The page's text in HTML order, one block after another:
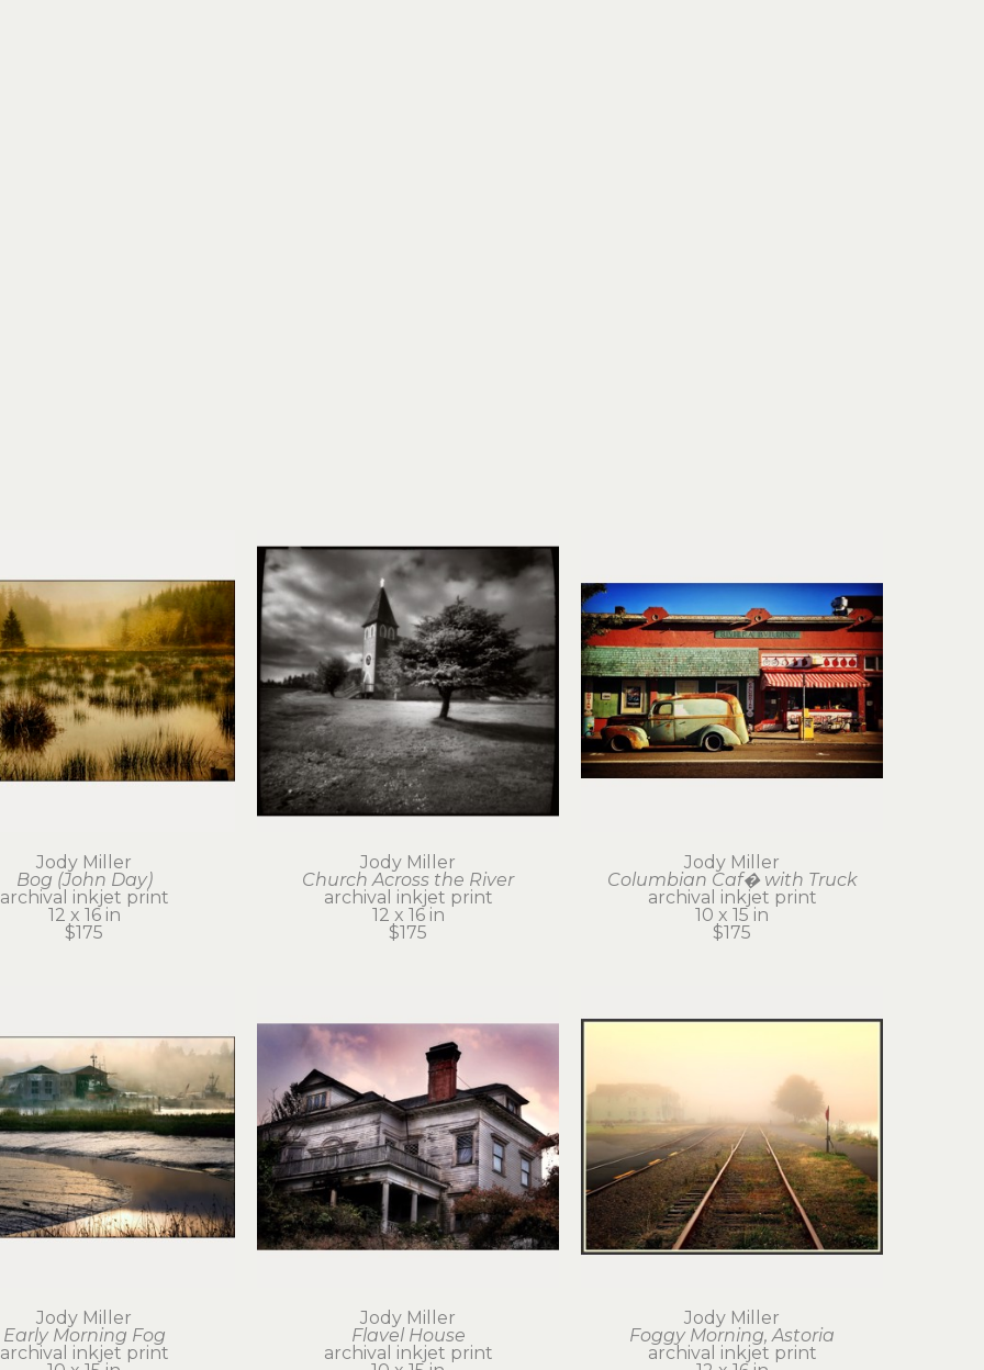
Jody Miller
Bog (John Day)
archival inkjet print
12 x 16 in
$175
Jody Miller
Church Across the River
archival inkjet print
12 x 16 in
$175
Jody Miller
Columbian Caf� with Truck
archival inkjet print
10 x 15 in
$175
Jody Miller
Early Morning Fog
archival inkjet print
Jody Miller
Flavel House
archival inkjet print
Jody Miller
Foggy Morning, Astoria
archival inkjet print